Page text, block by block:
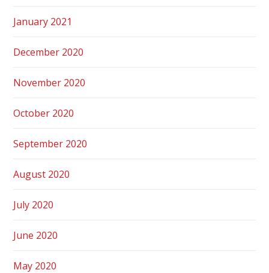
January 2021
December 2020
November 2020
October 2020
September 2020
August 2020
July 2020
June 2020
May 2020